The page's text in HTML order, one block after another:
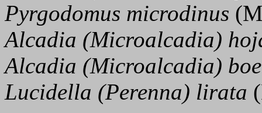
Pyrgodomus microdinus
Alcadia (Microalcadia)
Alcadia (Microalcadia)
Lucidella (Perenna) lirata